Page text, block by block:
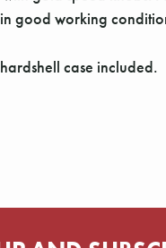
good working
case included.